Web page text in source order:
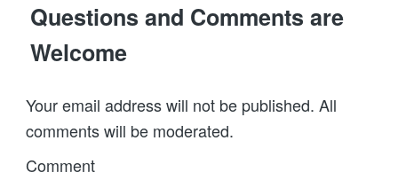
Questions and Comments are
Welcome
Your email address will not be published. All
comments will be moderated.
Comment